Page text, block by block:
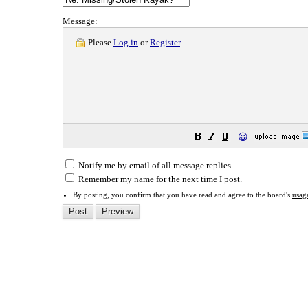
Message:
Please Log in orRegister.
😀
Notify me by email of all message replies.
Remember my name for the next time I post.
By posting, you confirm that you have read and agree to the board's